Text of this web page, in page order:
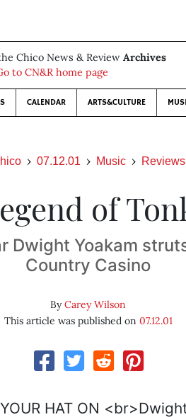
Chico News & Review Archives
to CN&R home page
CALENDAR ARTS&CULTURE
07.12.01 Music Reviews
of
Dwight Yoakam
Country Casino
ByCarey Wilson
This article was published on 07.12.01